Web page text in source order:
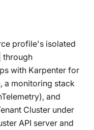
profile's isolated
through
with Karpenter for
a monitoring stack
and
Cluster under
API server and